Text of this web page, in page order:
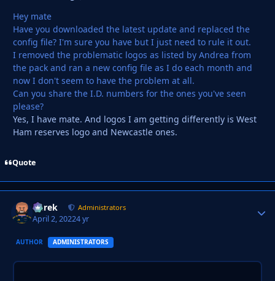
Hey mate
Have you downloaded the latest update and replaced the
config file? I'm sure you have but I just need to rule it out.
I removed the problematic logos as listed by Andrea from
the pack and ran a new config file as I do each month and
now I don't seem to have the problem at all.
Can you share the I.D. numbers for the ones you've seen
please?
Yes, I have mate. And logos I am getting differently is West
Ham reserves logo and Newcastle ones.
Quote
Derek Administrators
April 2, 20224 yr
AUTHOR ADMINISTRATORS